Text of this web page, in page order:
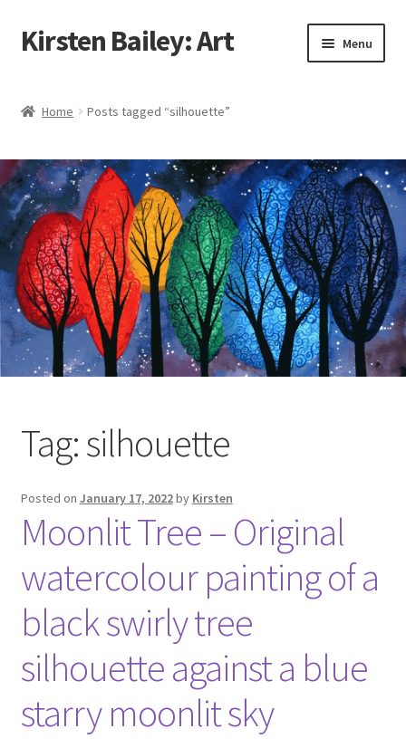
Skip
to
Skip
to
Kirsten Bailey: Art Menu
Blog
Cart
Checkout
Commissions
Contact Me
Media
My account
Home Posts tagged “silhouette”
Tag:silhouette
Posted on January 17, 2022by Kirsten
Moonlit Tree – Original
watercolour painting of a
black swirly tree
silhouette against a blue
starry moonlit sky